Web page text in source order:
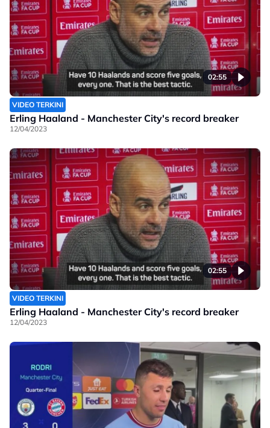
02:55
VIDEO TERKINI
Erling Haaland - Manchester City's record breaker
12/04/2023
02:55
VIDEO TERKINI
Erling Haaland - Manchester City's record breaker
12/04/2023